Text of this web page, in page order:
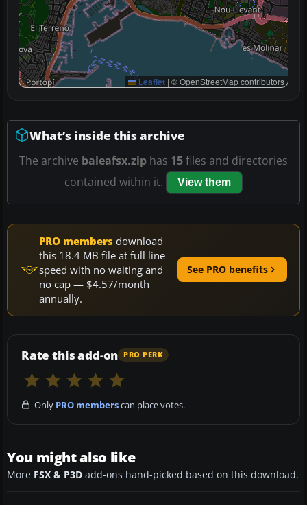
Leaflet | © OpenStreetMap contributors
What’s inside this archive
The archive baleafsx.zip has 15files and directories
contained within it.
View them
PRO members download
this 18.4 MB file at full line
speed with no waiting and
no cap — $4.57/month
annually.
See PRO benefits
Rate this add-on PRO PERK
Only PRO memberscan place votes.
You might also like
More FSX & P3D add-ons hand-picked based on this download.